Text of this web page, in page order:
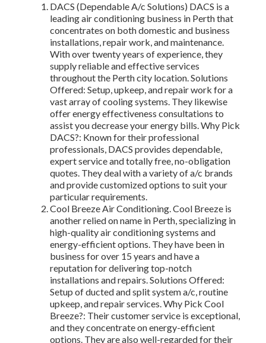
DACS (Dependable A/c Solutions) DACS is a
leading air conditioning business in Perth that
concentrates on both domestic and business
installations, repair work, and maintenance.
With over twenty years of experience, they
supply reliable and effective services
throughout the Perth city location. Solutions
Offered: Setup, upkeep, and repair work for a
vast array of cooling systems. They likewise
offer energy effectiveness consultations to
assist you decrease your energy bills. Why Pick
DACS?: Known for their professional
professionals, DACS provides dependable,
expert service and totally free, no-obligation
quotes. They deal with a variety of a/c brands
and provide customized options to suit your
particular requirements.
Cool Breeze Air Conditioning. Cool Breeze is
another relied on name in Perth, specializing in
high-quality air conditioning systems and
energy-efficient options. They have been in
business for over 15 years and have a
reputation for delivering top-notch
installations and repairs. Solutions Offered:
Setup of ducted and split system a/c, routine
upkeep, and repair services. Why Pick Cool
Breeze?: Their customer service is exceptional,
and they concentrate on energy-efficient
options. They are also well-regarded for their